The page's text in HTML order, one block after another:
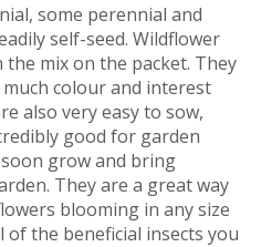
some perennial and
self-seed. Wildflower
mix on the packet. They
colour and interest
also very easy to sow,
good for garden
grow and bring
They are a great way
blooming in any size
the beneficial insects you